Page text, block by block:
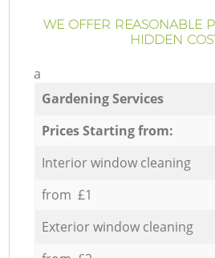
WE OFFER REASONABLE
HIDDEN
a
Gardening Services
Prices Starting from:
Interior window cleaning
from £1
Exterior window cleaning